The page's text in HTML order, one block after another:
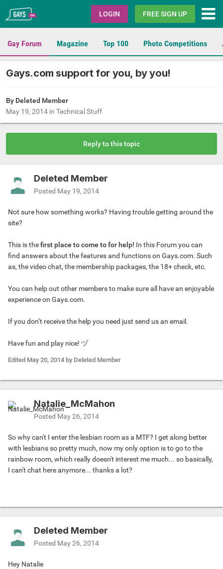
Gays.com LOGIN FREE SIGN UP
Gay Forum Magazine Top 100 Photo Competitions
Gays.com support for you, by you!
By Deleted Member
May 19, 2014 in Technical Stuff
Reply to this topic
Deleted Member
Posted May 19, 2014
Not sure how something works? Having trouble getting around the
site?
This is thefirst place to come to for help! In this Forum you can
find answers about the features and functions on Gays.com. Such
as, the video chat, the membership packages, the 18+ check, etc.
You can help out other members to make sure all have an enjoyable
experience on Gays.com.
If you don’t receive the help you need just send us an email.
Have fun and play nice! ​ヅ
Edited May 20, 2014 by Deleted Member
Natalie_McMahon
Posted May 26, 2014
So why can't I enter the lesbian room as a MTF? I get along better
with lesbians so pretty much, now my only option is to go to the
rainbow room, which really doesn't interest me much... so basically,
I can't chat here anymore... thanks a lot?
Deleted Member
Posted May 26, 2014
Hey Natalie